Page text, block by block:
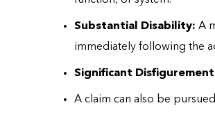
Substantial Disability: A
immediately following the
Significant
A claim can also be